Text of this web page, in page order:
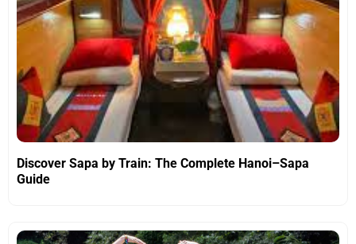
Discover Sapa by Train: The Complete Hanoi–Sapa
Guide